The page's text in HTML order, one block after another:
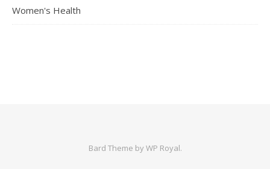
Women's Health
Bard Theme byWP Royal.